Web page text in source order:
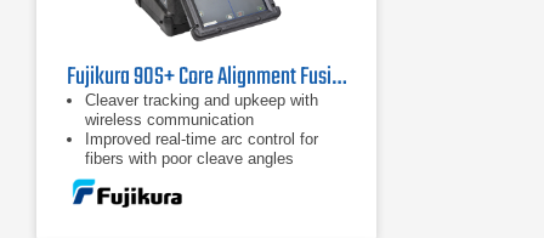
Fujikura 90S+ Core Alignment Fusion Splicer Kit
Cleaver tracking and upkeep with
wireless communication
Improved real-time arc control for
fibers with poor cleave angles
Automated wind protector, sheath
clamps and splice operation